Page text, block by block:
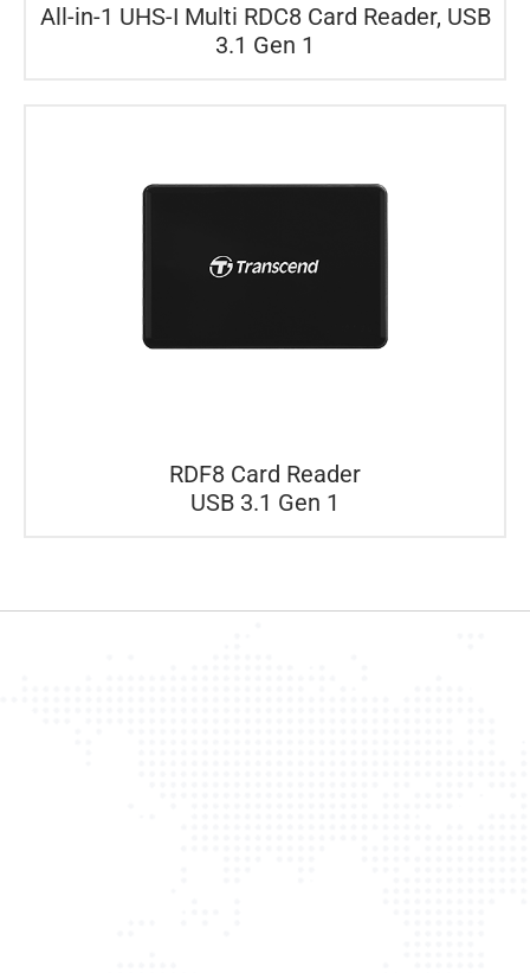
All-in-1 UHS-I Multi RDC8 Card Reader, USB
3.1 Gen 1
RDF8 Card Reader
USB 3.1 Gen 1